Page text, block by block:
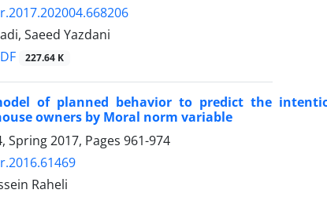
Saeed Yazdani
227.64 K
of planned behavior to predict the
owners by Moral norm variable
Spring 2017, Pages 961-974
Raheli